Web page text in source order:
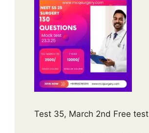
Test 35, March 2nd Free test